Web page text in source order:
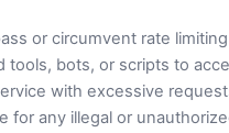
or circumvent rate limiting
tools, bots, or scripts to
with excessive
for any illegal or